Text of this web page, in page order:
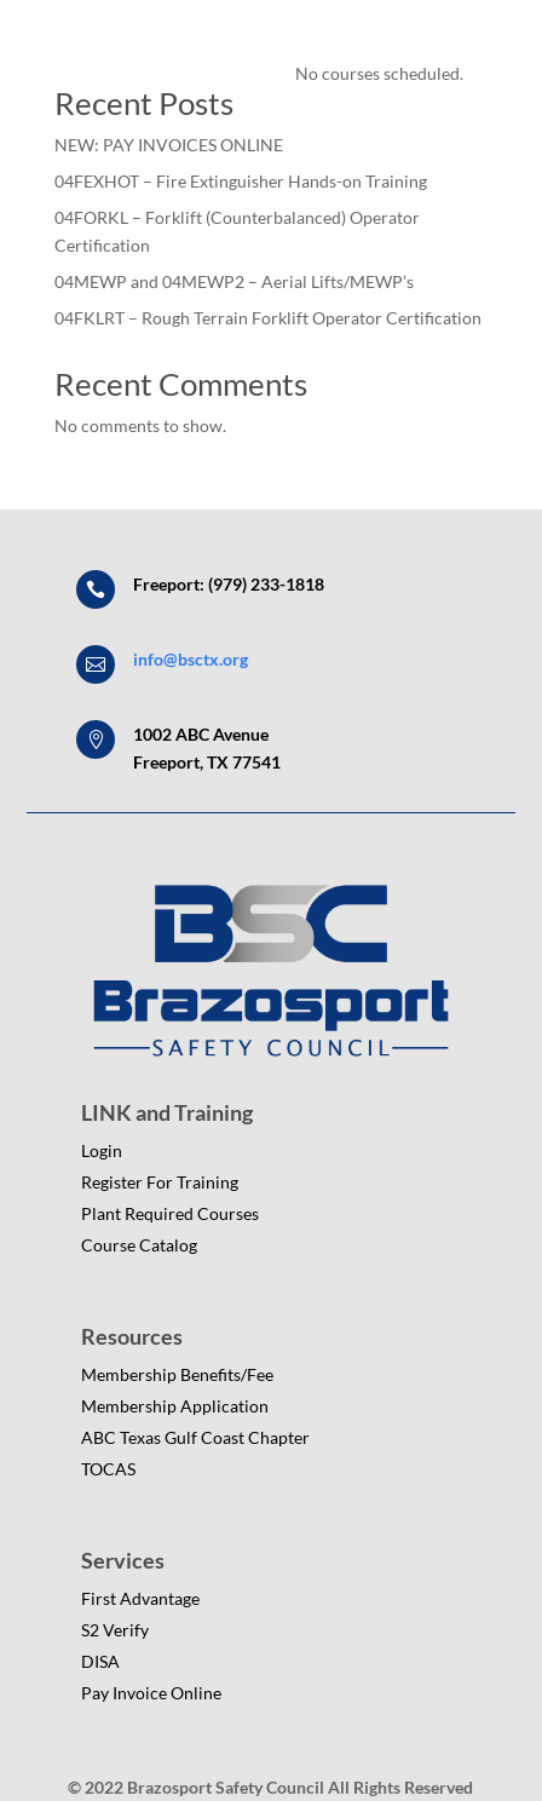
No courses scheduled.
Recent Posts
NEW: PAY INVOICES ONLINE
04FEXHOT – Fire Extinguisher Hands-on Training
04FORKL – Forklift (Counterbalanced) Operator
Certification
04MEWP and 04MEWP2 – Aerial Lifts/MEWP’s
04FKLRT – Rough Terrain Forklift Operator Certification
Recent Comments
No comments to show.
 Freeport: (979) 233-1818
 info@bsctx.org

1002 ABC Avenue
Freeport, TX 77541
LINK and Training
Login
Register For Training
Plant Required Courses
Course Catalog
Resources
Membership Benefits/Fee
Membership Application
ABC Texas Gulf Coast Chapter
TOCAS
Services
First Advantage
S2 Verify
DISA
Pay Invoice Online
© 2022 Brazosport Safety Council All Rights Reserved